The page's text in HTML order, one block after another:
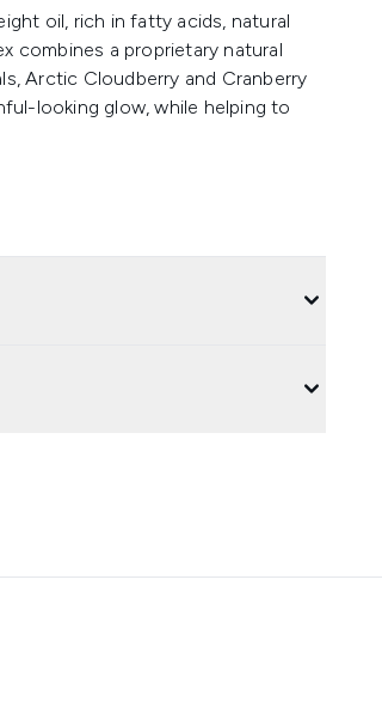
oil, rich in fatty acids, natural
combines a proprietary natural
Arctic Cloudberry and Cranberry
looking glow, while helping to